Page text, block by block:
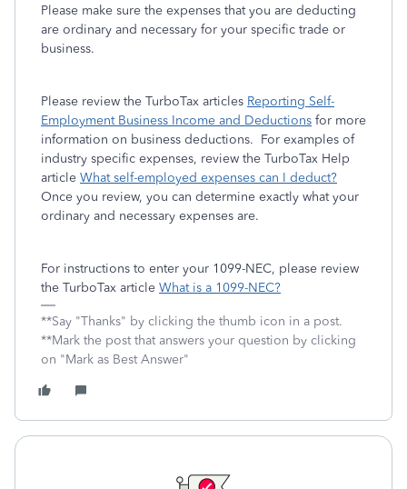
Please make sure the expenses that you are deducting
are ordinary and necessary for your specific trade or
business.
Please review the TurboTax articles Reporting Self-
Employment Business Income and Deductions for more
information on business deductions. For examples of
industry specific expenses, review the TurboTax Help
article What self-employed expenses can I deduct?
Once you review, you can determine exactly what your
ordinary and necessary expenses are.
For instructions to enter your 1099-NEC, please review
the TurboTax article What is a 1099-NEC?
**Say "Thanks" by clicking the thumb icon in a post.
**Mark the post that answers your question by clicking
on "Mark as Best Answer"